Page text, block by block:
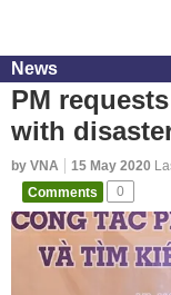
News
PM
with
by VNA 15 May 2020
Comments
0